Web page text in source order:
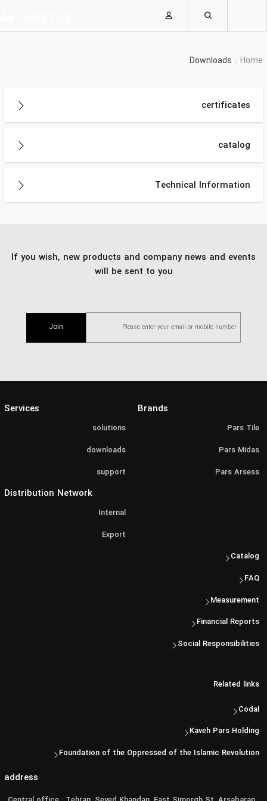
Home
Downloads
certificates
catalog
Technical Information
If you wish, new products and company news and events
will be sent to you
Join
Brands
Pars Tile
Pars Midas
Pars Arsess
Services
solutions
downloads
support
Distribution Network
Internal
Export
Catalog
FAQ
Measurement
Financial Reports
Social Responsibilities
Related links
Codal
Kaveh Pars Holding
Foundation of the Oppressed of the Islamic Revolution
address